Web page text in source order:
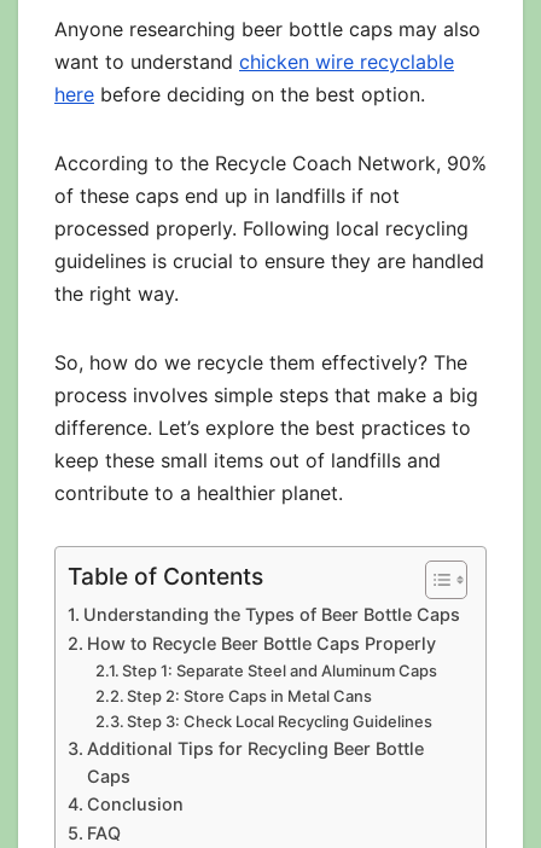
Anyone researching beer bottle caps may also
want to understand chicken wire recyclable
here before deciding on the best option.
According to the Recycle Coach Network, 90%
of these caps end up in landfills if not
processed properly. Following local recycling
guidelines is crucial to ensure they are handled
the right way.
So, how do we recycle them effectively? The
process involves simple steps that make a big
difference. Let’s explore the best practices to
keep these small items out of landfills and
contribute to a healthier planet.
Table of Contents
Understanding the Types of Beer Bottle Caps
How to Recycle Beer Bottle Caps Properly
Step 1: Separate Steel and Aluminum Caps
Step 2: Store Caps in Metal Cans
Step 3: Check Local Recycling Guidelines
Additional Tips for Recycling Beer Bottle
Caps
Conclusion
FAQ